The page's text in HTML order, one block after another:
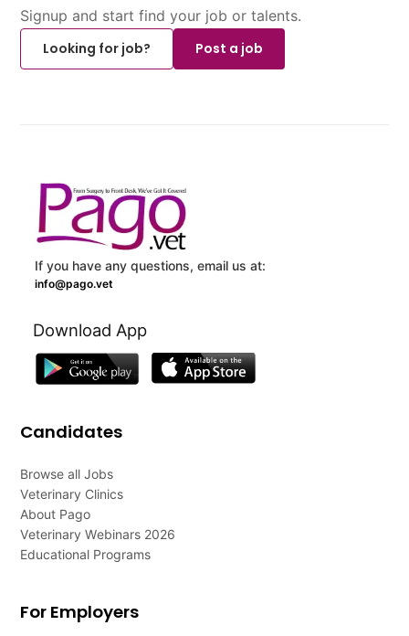
Signup and start find your job or talents.
Looking for job?
Post a job
If you have any questions, email us at:
info@pago.vet
Download App
Candidates
Browse all Jobs
Veterinary Clinics
About Pago
Veterinary Webinars 2026
Educational Programs
For Employers